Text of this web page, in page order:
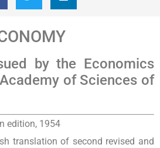
by the Economics
of Sciences of
edition, 1954
translation of second revised and